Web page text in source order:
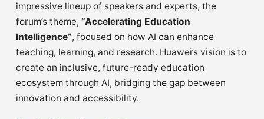
impressive lineup of speakers and experts, the
forum’s theme, “Accelerating Education
Intelligence”, focused on how AI can enhance
teaching, learning, and research. Huawei’s vision is to
create an inclusive, future-ready education
ecosystem through AI, bridging the gap between
innovation and accessibility.